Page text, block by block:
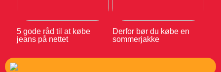
5 gode råd til at købe
jeans på nettet
Derfor bør du købe en
sommerjakke